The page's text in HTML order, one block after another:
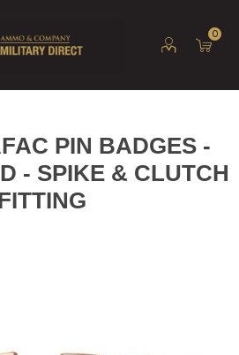
0
PIN BADGES -
- SPIKE & CLUTCH